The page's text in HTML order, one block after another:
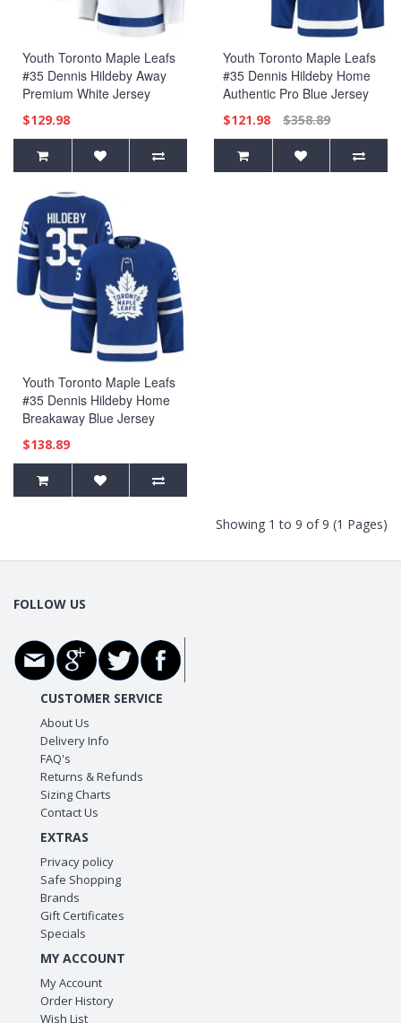
Youth Toronto Maple Leafs
#35 Dennis Hildeby Away
Premium White Jersey
$129.98
Youth Toronto Maple Leafs
#35 Dennis Hildeby Home
Authentic Pro Blue Jersey
$121.98 $358.89
Youth Toronto Maple Leafs
#35 Dennis Hildeby Home
Breakaway Blue Jersey
$138.89
Showing 1 to 9 of 9 (1 Pages)
FOLLOW US
CUSTOMER SERVICE
About Us
Delivery Info
FAQ's
Returns & Refunds
Sizing Charts
Contact Us
EXTRAS
Privacy policy
Safe Shopping
Brands
Gift Certificates
Specials
MY ACCOUNT
My Account
Order History
Wish List